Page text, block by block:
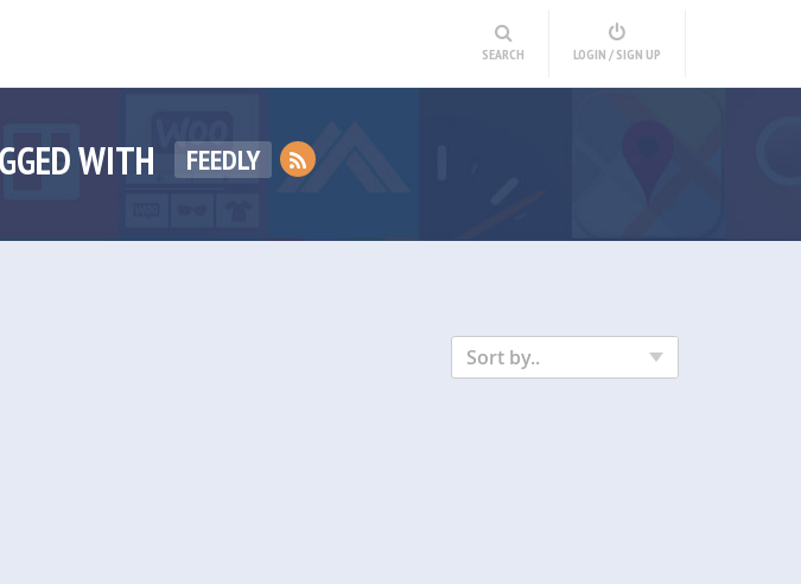
SEARCH LOGIN / SIGN UP
WITH FEEDLY
Sort by..